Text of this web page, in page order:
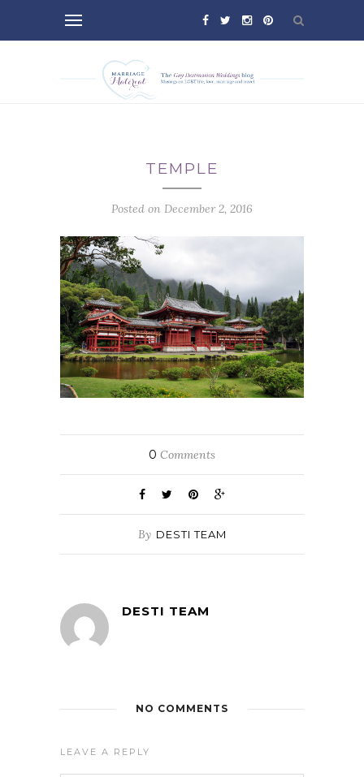
TEMPLE
Posted on December 2, 2016
0 Comments
By DESTI TEAM
DESTI TEAM
NO COMMENTS
LEAVE A REPLY